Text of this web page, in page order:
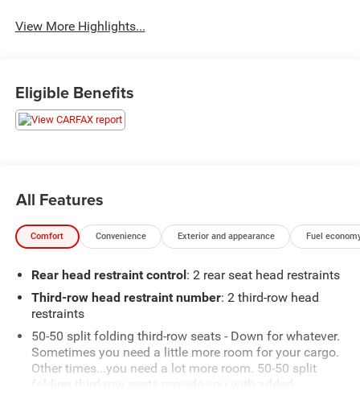
View More Highlights...
Eligible Benefits
All Features
Comfort Convenience Exterior and appearance Fuel
Rear head restraint control: 2 rear seat head restraints
Third-row head restraint number: 2 third-row head
restraints
50-50 split folding third-row seats - Down for whatever.
Sometimes you need a little more room for your cargo.
Other times...you need a lot more room. 50-50 split
folding third-row seats provide you with added